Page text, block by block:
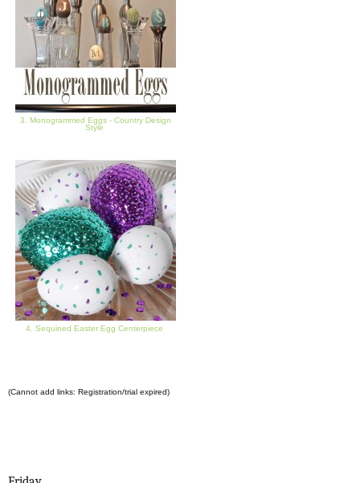
3. Monogrammed Eggs - Country Design
Style
4. Sequined Easter Egg Centerpiece
(Cannot add links: Registration/trial expired)